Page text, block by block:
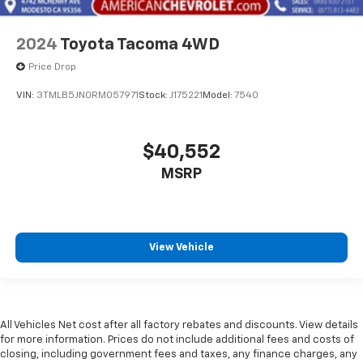
2024 Toyota Tacoma 4WD
Price Drop
VIN: 3TMLB5JN0RM057971 Stock: J175221 Model: 7540
$40,552
MSRP
View Vehicle
All Vehicles Net cost after all factory rebates and discounts. View details
for more information. Prices do not include additional fees and costs of
closing, including government fees and taxes, any finance charges, any